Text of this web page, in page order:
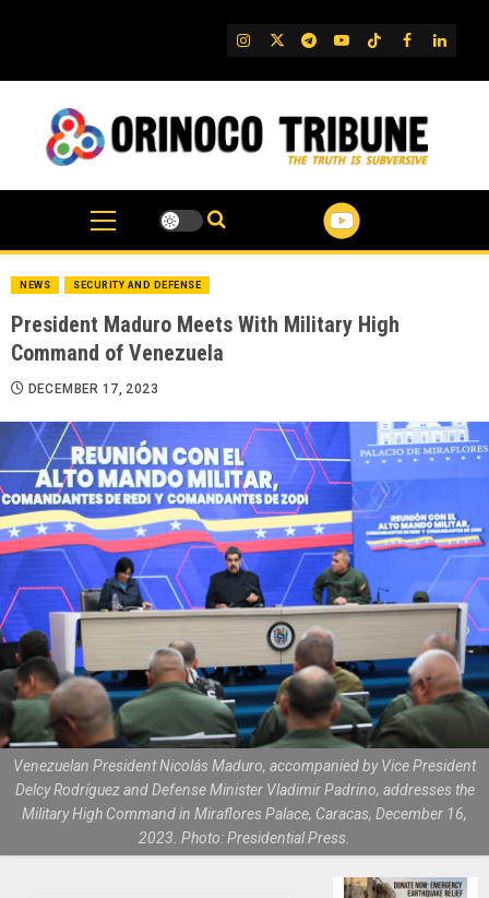
IG TwitterTelegram
YouTube
TikTok
FB
NEWS SECURITY AND DEFENSE
President Maduro Meets With Military High
Command of Venezuela
DECEMBER 17, 2023
Venezuelan President Nicolás Maduro, accompanied by Vice President
Delcy Rodríguez and Defense Minister Vladimir Padrino, addresses the
Military High Command in Miraflores Palace, Caracas, December 16,
2023. Photo: Presidential Press.